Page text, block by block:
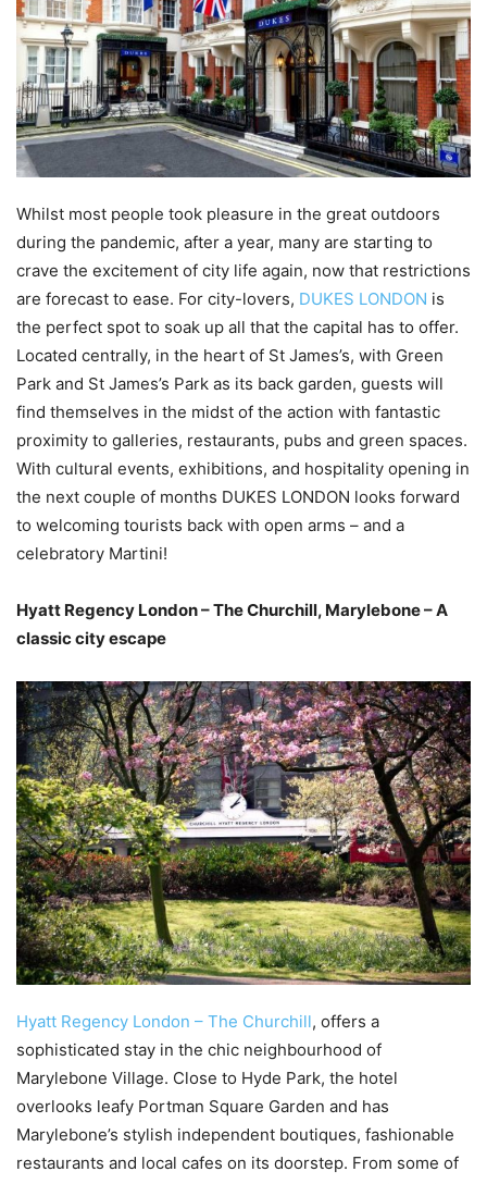
Whilst most people took pleasure in the great outdoors
during the pandemic, after a year, many are starting to
crave the excitement of city life again, now that restrictions
are forecast to ease. For city-lovers, DUKES LONDON is
the perfect spot to soak up all that the capital has to offer.
Located centrally, in the heart of St James’s, with Green
Park and St James’s Park as its back garden, guests will
find themselves in the midst of the action with fantastic
proximity to galleries, restaurants, pubs and green spaces.
With cultural events, exhibitions, and hospitality opening in
the next couple of months DUKES LONDON looks forward
to welcoming tourists back with open arms – and a
celebratory Martini!
Hyatt Regency London – The Churchill, Marylebone – A
classic city escape
Hyatt Regency London – The Churchill, offers a
sophisticated stay in the chic neighbourhood of
Marylebone Village. Close to Hyde Park, the hotel
overlooks leafy Portman Square Garden and has
Marylebone’s stylish independent boutiques, fashionable
restaurants and local cafes on its doorstep. From some of